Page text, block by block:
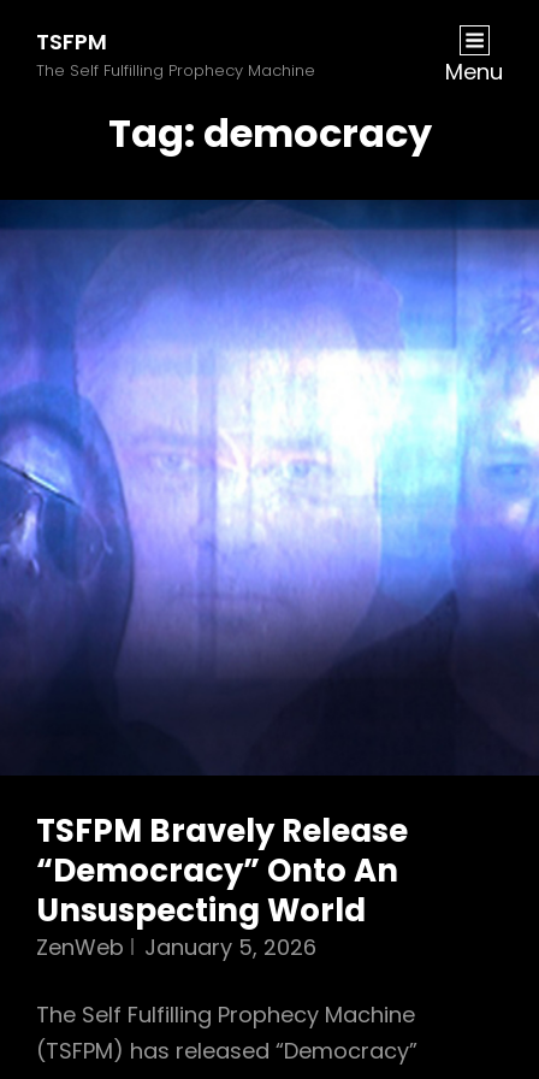
TSFPM
The Self Fulfilling Prophecy Machine Menu
Tag: democracy
TSFPM Bravely Release
“Democracy” Onto An
Unsuspecting World
ZenWeb January 5, 2026
The Self Fulfilling Prophecy Machine
(TSFPM) has released “Democracy”